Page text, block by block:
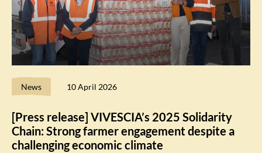
News 10 April 2026
[Press release] VIVESCIA’s 2025 Solidarity
Chain: Strong farmer engagement despite a
challenging economic climate